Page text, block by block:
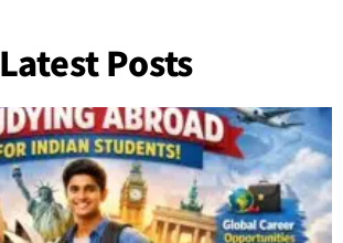
Latest Posts